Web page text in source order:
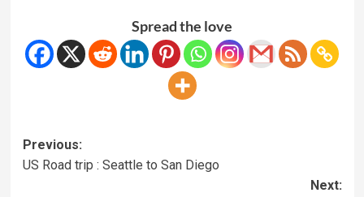
Spread the love
Previous:
US Road trip : Seattle to San Diego
Next: